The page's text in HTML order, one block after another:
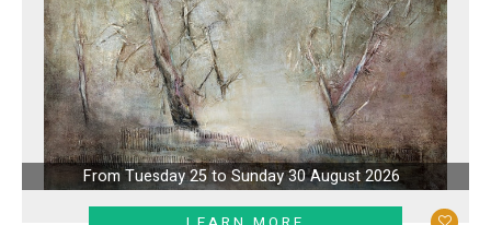
From Tuesday 25 to Sunday 30 August 2026